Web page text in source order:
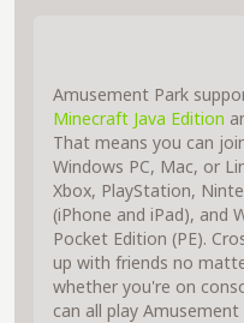
Amusement Park
Minecraft Java Edition
That means you can
Windows PC, Mac, or
Xbox, PlayStation,
(iPhone and iPad), and
Pocket Edition (PE).
up with friends no
whether you're on
can all play